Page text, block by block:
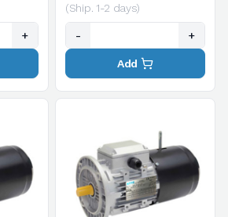
+
(Ship. 1-2 days)
- +
Add